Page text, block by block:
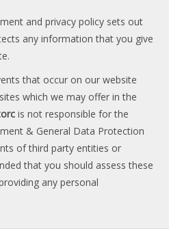
and privacy policy sets out
any information that you give
that occur on our website
which we may offer in the
is not responsible for the
& General Data Protection
of third party entities or
that you should assess these
any personal